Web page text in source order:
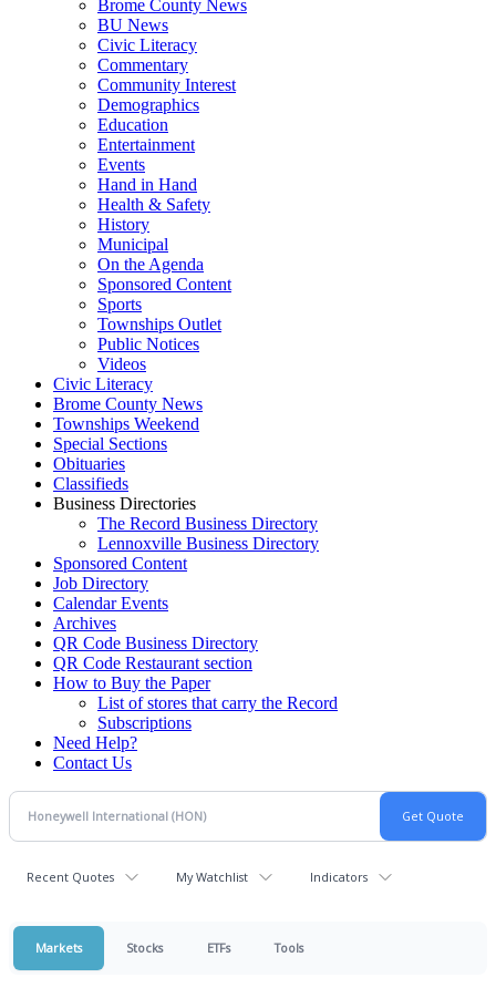
Brome County News
BU News
Civic Literacy
Commentary
Community Interest
Demographics
Education
Entertainment
Events
Hand in Hand
Health & Safety
History
Municipal
On the Agenda
Sponsored Content
Sports
Townships Outlet
Public Notices
Videos
Civic Literacy
Brome County News
Townships Weekend
Special Sections
Obituaries
Classifieds
Business Directories
The Record Business Directory
Lennoxville Business Directory
Sponsored Content
Job Directory
Calendar Events
Archives
QR Code Business Directory
QR Code Restaurant section
How to Buy the Paper
List of stores that carry the Record
Subscriptions
Need Help?
Contact Us
Recent Quotes My Watchlist Indicators
Markets Stocks ETFs Tools